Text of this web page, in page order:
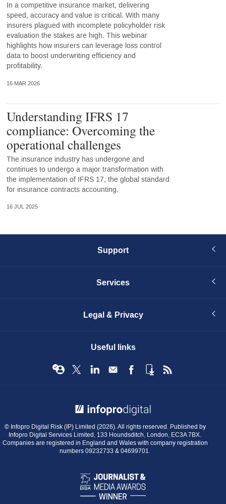
In a competitive insurance market, delivering
speed, accuracy and value is critical. With many
insurers plagued with incomplete policyholder risk
evaluation the stakes are high. This webinar
highlights how insurers can leverage loss control
data to boost underwriting efficiency and
profitability.
16 MAR 2026
Understanding IFRS 17
compliance: Overcoming the
operational challenges
The insurance industry has undergone and
continues to undergo a major transformation with
the implementation of IFRS 17, the global standard
for insurance contracts accounting.
16 JUL 2025
Support
Services
Legal & Privacy
Useful links
© Infopro Digital Risk (IP) Limited (2026). All rights reserved. Published by
Infopro Digital Services Limited, 133 Houndsditch, London, EC3A 7BX.
Companies are registered in England and Wales with company registration
numbers 09232733 & 04699701.
BIBA
Journalist
&
Media